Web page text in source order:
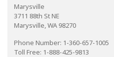
Marysville
3711 88th St NE
Marysville, WA 98270
Phone Number: 1-360-657-1005
Toll Free: 1-888-425-9813